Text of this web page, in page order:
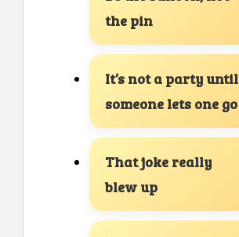
the pin
It’s not a party until
someone lets one go
That joke really
blew up